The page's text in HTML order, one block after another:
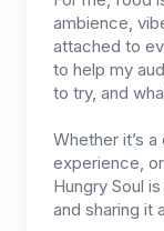
ambience,
attached to
to help my
to try, and
Whether it’s
experience,
Hungry Soul
and sharing it